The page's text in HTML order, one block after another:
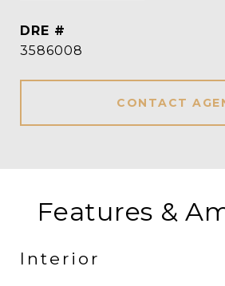
DRE #
3586008
CONTACT
Features &
Interior